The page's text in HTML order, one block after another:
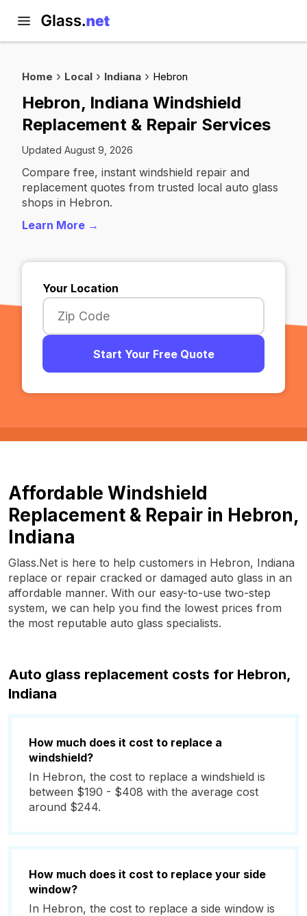
Home Local Indiana Hebron
Hebron, Indiana Windshield
Replacement & Repair Services
Updated August 9, 2026
Compare free, instant windshield repair and
replacement quotes from trusted local auto glass
shops in Hebron.
Learn More →
Your Location
Start Your Free Quote
Affordable Windshield
Replacement & Repair in Hebron,
Indiana
Glass.Net is here to help customers in Hebron, Indiana
replace or repair cracked or damaged auto glass in an
affordable manner. With our easy-to-use two-step
system, we can help you find the lowest prices from
the most reputable auto glass specialists.
Auto glass replacement costs for Hebron,
Indiana
How much does it cost to replace a
windshield?
In Hebron, the cost to replace a windshield is
between $190 - $408 with the average cost
around $244.
How much does it cost to replace your side
window?
In Hebron, the cost to replace a side window is